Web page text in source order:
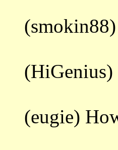
(HiGenius)
(eugie)